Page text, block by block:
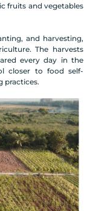
fruits and vegetables
and harvesting,
The harvests
every day in the
closer to food self-
practices.